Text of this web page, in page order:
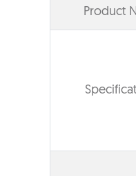
Product